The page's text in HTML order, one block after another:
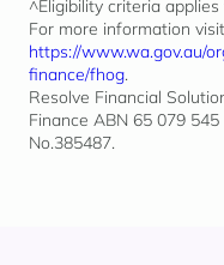
^Eligibility criteria
For more information visit
https://www.wa.gov.au/
finance/fhog.
Resolve Financial
Finance ABN 65 079
No.385487.